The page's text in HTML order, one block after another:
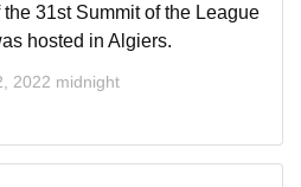
31st Summit of the League
hosted in Algiers.
2022 midnight